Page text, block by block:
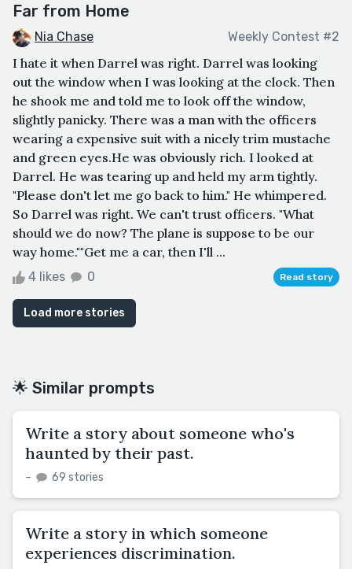
Far from Home
Nia Chase Weekly Contest #2
I hate it when Darrel was right. Darrel was looking
out the window when I was looking at the clock. Then
he shook me and told me to look off the window,
slightly panicky. There was a man with the officers
wearing a expensive suit with a nicely trim mustache
and green eyes.He was obviously rich. I looked at
Darrel. He was tearing up and held my arm tightly.
"Please don't let me go back to him." He whimpered.
So Darrel was right. We can't trust officers. "What
should we do now? The plane is suppose to be our
way home.""Get me a car, then I'll ...
4 likes 0 Read story
Load more stories
🌟 Similar prompts
Write a story about someone who's
haunted by their past.
– 69 stories
Write a story in which someone
experiences discrimination.